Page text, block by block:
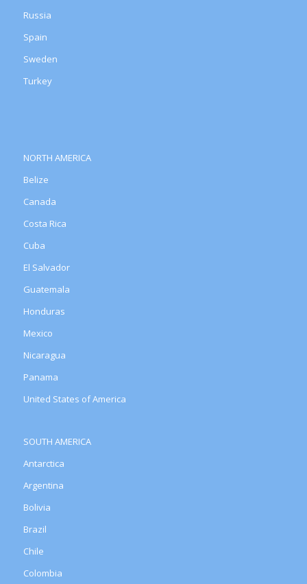
Russia
Spain
Sweden
Turkey
NORTH AMERICA
Belize
Canada
Costa Rica
Cuba
El Salvador
Guatemala
Honduras
Mexico
Nicaragua
Panama
United States of America
SOUTH AMERICA
Antarctica
Argentina
Bolivia
Brazil
Chile
Colombia